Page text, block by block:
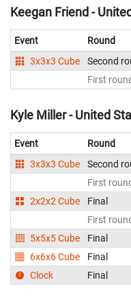
Keegan Friend -
Event Round
3x3x3 Cube
Second
First
Kyle Miller - United
Event Round
3x3x3 Cube
Second
First
2x2x2 Cube
Final
First
5x5x5 Cube
Final
6x6x6 Cube
Final
Clock
Final